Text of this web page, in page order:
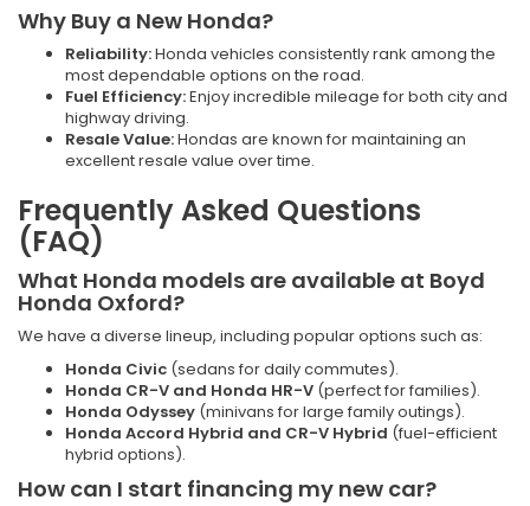
Why Buy a New Honda?
Reliability:Honda vehicles consistently rank among the
most dependable options on the road.
Fuel Efficiency:Enjoy incredible mileage for both city and
highway driving.
Resale Value:Hondas are known for maintaining an
excellent resale value over time.
Frequently Asked Questions
(FAQ)
What Honda models are available at Boyd
Honda Oxford?
We have a diverse lineup, including popular options such as:
Honda Civic (sedans for daily commutes).
Honda CR-V and Honda HR-V (perfect for families).
Honda Odyssey (minivans for large family outings).
Honda Accord Hybrid and CR-V Hybrid (fuel-efficient
hybrid options).
How can I start financing my new car?